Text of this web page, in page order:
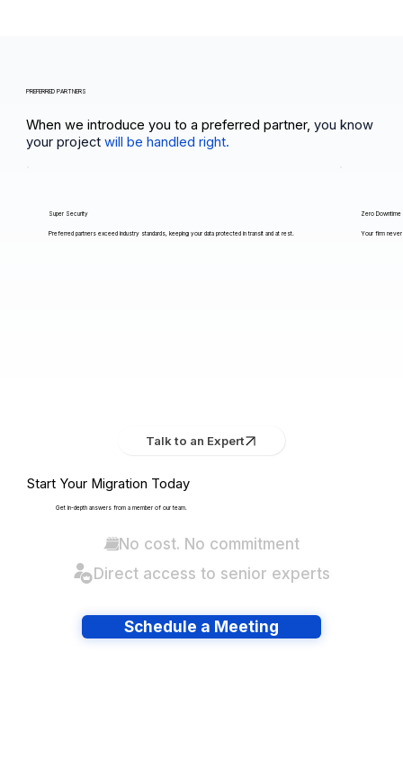
PREFERRED PARTNERS
When we introduce you to a preferred partner, you know
your projectwill be handled right.
Super Security
Preferred partners exceed industry standards, keeping your data protected in transit and at rest.
Zero Downtime
Your firm
Talk to an Expert
Start Your Migration Today
Get in-depth answers from a member of our team.
No cost. No commitment
Direct access to senior experts
Schedule a Meeting